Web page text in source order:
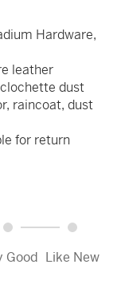
Hardware,
leather
dust
raincoat, dust
for return
Good Like New